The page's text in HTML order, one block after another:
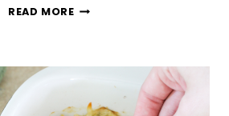
READ MORETHE
COCOA
RECIPE